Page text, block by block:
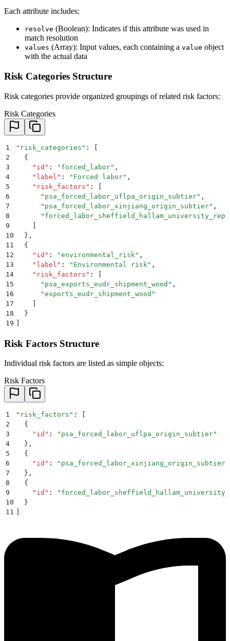
Each attribute includes:
resolve (Boolean): Indicates if this attribute was used in
match resolution
values (Array): Input values, each containing a value object
with the actual data
Risk Categories Structure
Risk categories provide organized groupings of related risk factors:
Risk Categories
1 " risk_categories " :
2
  {
3
    "
id " : " forced_labor" ,
4
    "
label " : " Forced labor" ,
5
    "
risk_factors " :
6
      "
psa_forced_labor_uflpa_origin_subtier" ,
7
      "
psa_forced_labor_xinjiang_origin_subtier" ,
8
      "
9
10
  }
,
11
  {
12
    "
id " : "environmental_risk " ,
13
    "
label " : " Environmental risk " ,
14
    "
risk_factors " :
15
      "
psa_exports_eudr_shipment_wood " ,
16
      "
exports_eudr_shipment_wood "
17
18
  }
19
Risk Factors Structure
Individual risk factors are listed as simple objects:
Risk Factors
1 " risk_factors " :
2
  {
3
    "
id " : " psa_forced_labor_uflpa_origin_subtier"
4
  }
,
5
  {
6
    "
id " : " psa_forced_labor_xinjiang_origin_subtier
7
  }
,
8
  {
9
    "
id " : "
10
  }
11